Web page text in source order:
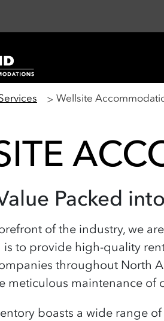
Wellsite
Packed
of the industry, we
is to provide high-quality
throughout North
meticulous maintenance of
boasts a wide range